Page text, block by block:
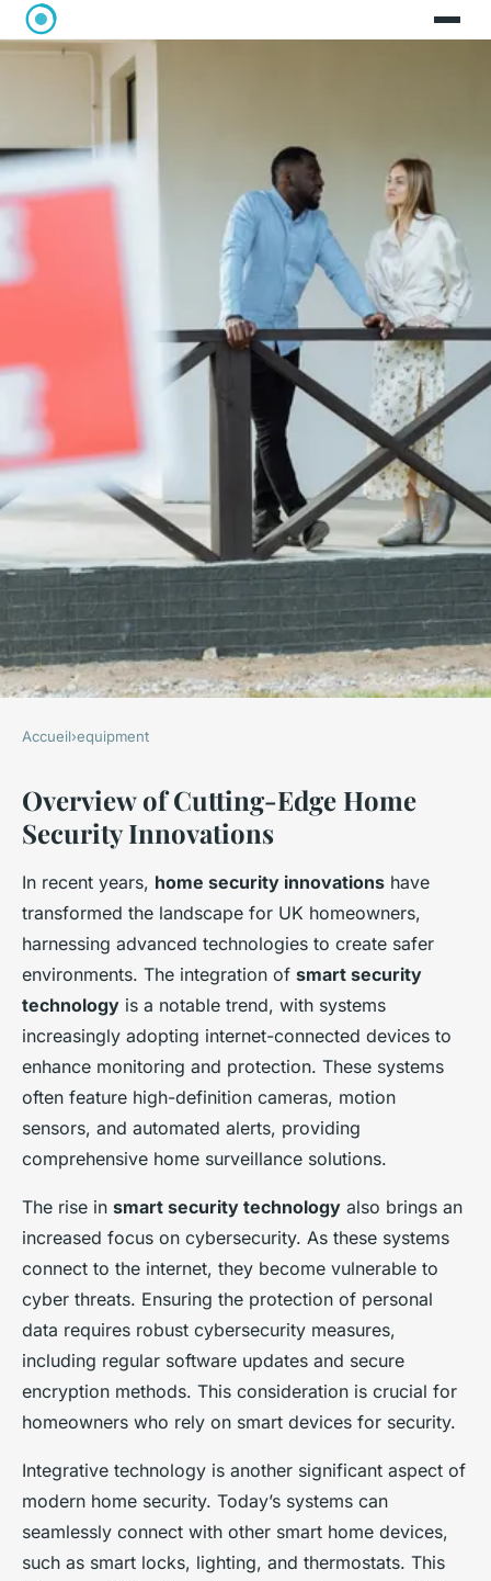
EQUIPMENT
Discover the Cutting-Edge
Home Security Innovations
Transforming Safety for UK
Homeowners
Hugo November 22, 2024 8 min de lecture
Accueil›equipment
Overview of Cutting-Edge Home
Security Innovations
In recent years, home security innovations have
transformed the landscape for UK homeowners,
harnessing advanced technologies to create safer
environments. The integration of smart security
technology is a notable trend, with systems
increasingly adopting internet-connected devices to
enhance monitoring and protection. These systems
often feature high-definition cameras, motion
sensors, and automated alerts, providing
comprehensive home surveillance solutions.
The rise in smart security technology also brings an
increased focus on cybersecurity. As these systems
connect to the internet, they become vulnerable to
cyber threats. Ensuring the protection of personal
data requires robust cybersecurity measures,
including regular software updates and secure
encryption methods. This consideration is crucial for
homeowners who rely on smart devices for security.
Integrative technology is another significant aspect of
modern home security. Today’s systems can
seamlessly connect with other smart home devices,
such as smart locks, lighting, and thermostats. This